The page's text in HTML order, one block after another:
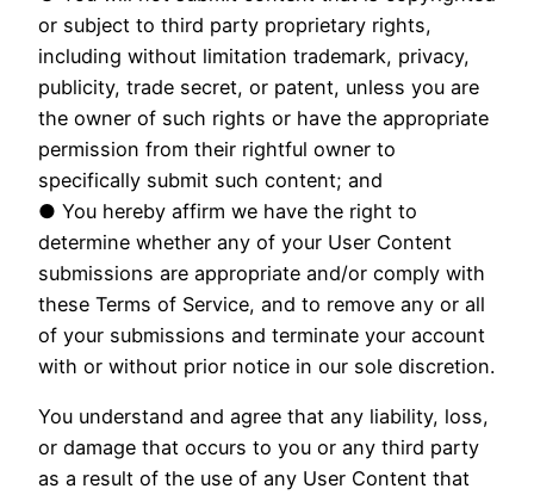
or subject to third party proprietary rights,
including without limitation trademark, privacy,
publicity, trade secret, or patent, unless you are
the owner of such rights or have the appropriate
permission from their rightful owner to
specifically submit such content; and
● You hereby affirm we have the right to
determine whether any of your User Content
submissions are appropriate and/or comply with
these Terms of Service, and to remove any or all
of your submissions and terminate your account
with or without prior notice in our sole discretion.
You understand and agree that any liability, loss,
or damage that occurs to you or any third party
as a result of the use of any User Content that